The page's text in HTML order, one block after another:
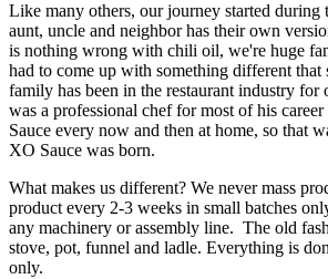
Like many others, our journey started during
aunt, uncle and neighbor has their own
is nothing wrong with chili oil, we're huge
had to come up with something different that
family has been in the restaurant industry for
was a professional chef for most of his
Sauce every now and then at home, so that
XO Sauce was born.
What makes us different? We never mass
product every 2-3 weeks in small batches
any machinery or assembly line. The old
stove, pot, funnel and ladle. Everything is
only.